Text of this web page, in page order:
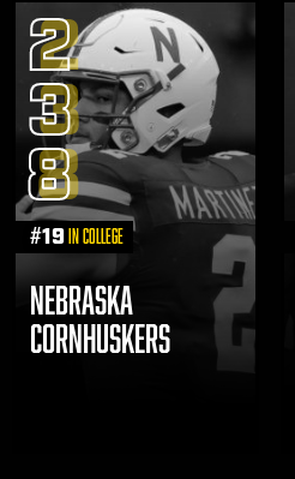
2
3
8
#19 in College
NEBRASKA
CORNHUSKERS